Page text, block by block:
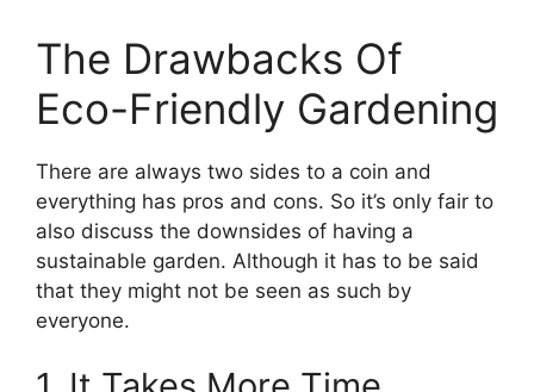
The Drawbacks Of
Eco-Friendly Gardening
There are always two sides to a coin and
everything has pros and cons. So it’s only fair to
also discuss the downsides of having a
sustainable garden. Although it has to be said
that they might not be seen as such by
everyone.